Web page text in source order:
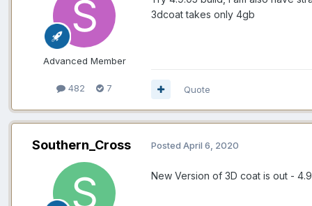
Advanced Member
482 7
3dcoat takes only 4gb
Quote
Southern_Cross Posted April 6, 2020
New Version of 3D coat is out -